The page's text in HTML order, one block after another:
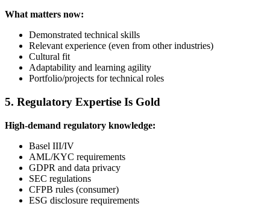
What matters now:
Demonstrated technical skills
Relevant experience (even from other industries)
Cultural fit
Adaptability and learning agility
Portfolio/projects for technical roles
5. Regulatory Expertise Is Gold
High-demand regulatory knowledge:
Basel III/IV
AML/KYC requirements
GDPR and data privacy
SEC regulations
CFPB rules (consumer)
ESG disclosure requirements